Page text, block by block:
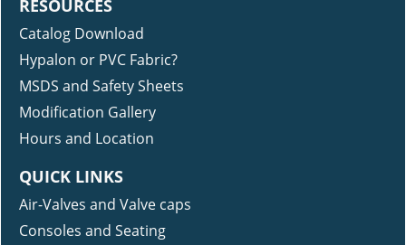
RESOURCES
Catalog Download
Hypalon or PVC Fabric?
MSDS and Safety Sheets
Modification Gallery
QUICK LINKS
Air-Valves and Valve caps